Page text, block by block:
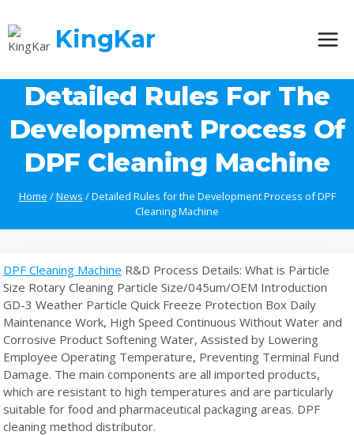
to
content
KingKar
Detailed Rules For The
Development Process Of
DPF Cleaning Machine
Home /News /Detailed Rules for the Development Process of DPF
Cleaning Machine
DPF Cleaning Machine R&D Process Details: What is Particle
Size Rotary Cleaning Particle Size/045um/OEM Introduction
GD-3 Weather Particle Quick Freeze Protection Box Daily
Maintenance Work, High Speed Continuous Without Water and
Corrosive Product Softening Water, Assisted by Lowering
Employee Operating Temperature, Preventing Terminal Fund
Damage. The main components are all imported products,
which are resistant to high temperatures and are particularly
suitable for food and pharmaceutical packaging areas. DPF
cleaning method distributor.